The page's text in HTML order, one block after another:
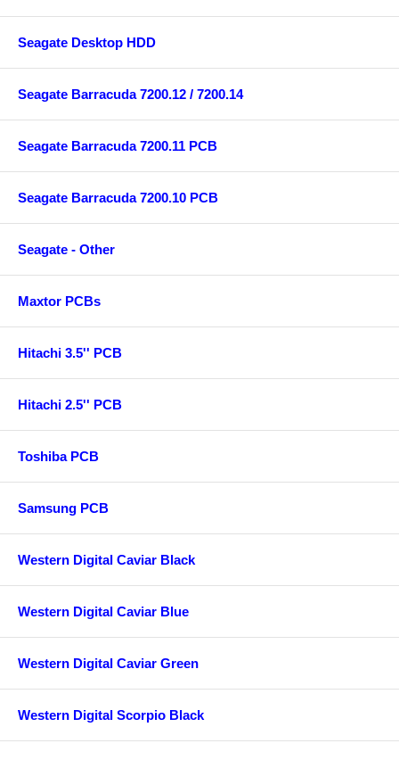
Seagate Desktop HDD
Seagate Barracuda 7200.12 / 7200.14
Seagate Barracuda 7200.11 PCB
Seagate Barracuda 7200.10 PCB
Seagate - Other
Maxtor PCBs
Hitachi 3.5'' PCB
Hitachi 2.5'' PCB
Toshiba PCB
Samsung PCB
Western Digital Caviar Black
Western Digital Caviar Blue
Western Digital Caviar Green
Western Digital Scorpio Black